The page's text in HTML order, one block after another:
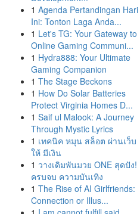
1 Agenda Pertandingan Hari
Ini: Tonton Laga Anda...
1 Let's TG: Your Gateway to
Online Gaming Communi...
1 Hydra888: Your Ultimate
Gaming Companion
1 The Stage Beckons
1 How Do Solar Batteries
Protect Virginia Homes D...
1 Saif ul Malook: A Journey
Through Mystic Lyrics
1 เทคนิค หมุน สล็อต ผ่านเว็บ
ให้ มีเงิน
1 วางเดิมพันมวย ONE สุดปัง!
ครบจบ ความบันเทิง
1 The Rise of AI Girlfriends:
Connection or Illus...